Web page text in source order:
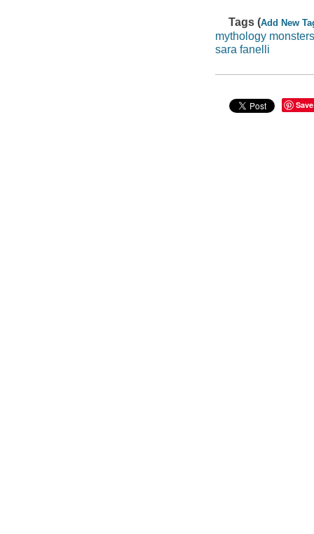
Tags (Add New
mythology monsters
sara fanelli
Save